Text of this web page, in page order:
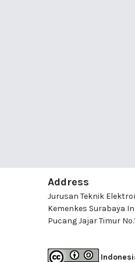
Address
Jurusan Teknik
Kemenkes Surabaya
Pucang Jajar Timur